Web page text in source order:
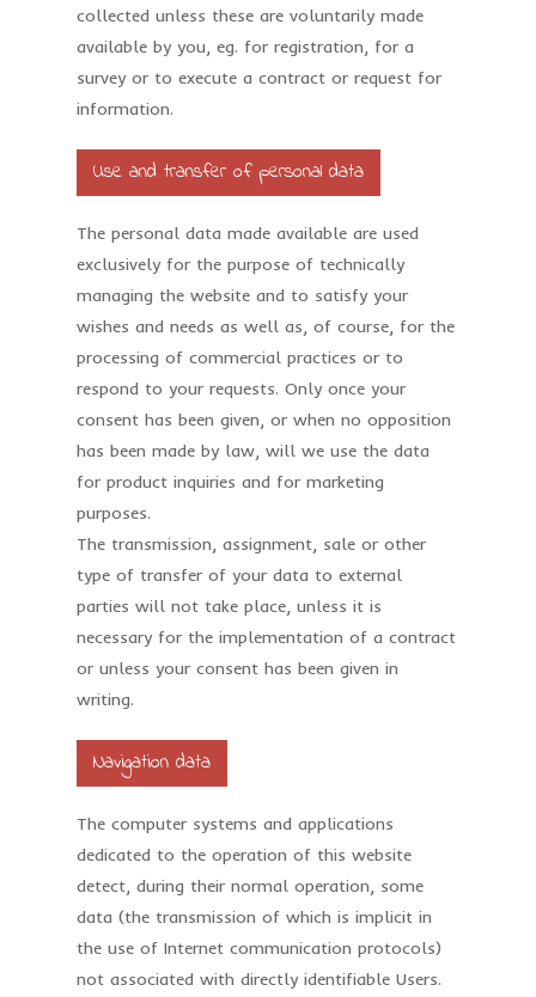
collected unless these are voluntarily made
available by you, eg. for registration, for a
survey or to execute a contract or request for
information.
Use and transfer of personal data
The personal data made available are used
exclusively for the purpose of technically
managing the website and to satisfy your
wishes and needs as well as, of course, for the
processing of commercial practices or to
respond to your requests. Only once your
consent has been given, or when no opposition
has been made by law, will we use the data
for product inquiries and for marketing
purposes.
The transmission, assignment, sale or other
type of transfer of your data to external
parties will not take place, unless it is
necessary for the implementation of a contract
or unless your consent has been given in
writing.
Navigation data
The computer systems and applications
dedicated to the operation of this website
detect, during their normal operation, some
data (the transmission of which is implicit in
the use of Internet communication protocols)
not associated with directly identifiable Users.